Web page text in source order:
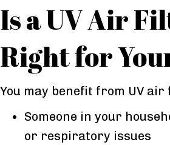
Is a UV Air
Right for
You may benefit from UV
Someone in your
or respiratory issues